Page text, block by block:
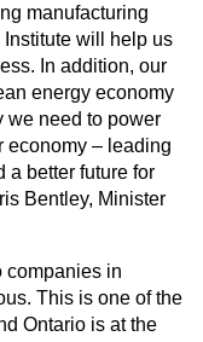
manufacturing
will help us
In addition, our
energy economy
we need to power
economy – leading
a better future for
Bentley, Minister
companies in
This is one of the
Ontario is at the